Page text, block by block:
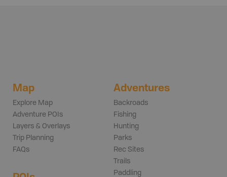
Map
Explore Map
Adventure POIs
Layers & Overlays
Trip Planning
FAQs
Adventures
Backroads
Fishing
Hunting
Parks
Rec Sites
Trails
Paddling